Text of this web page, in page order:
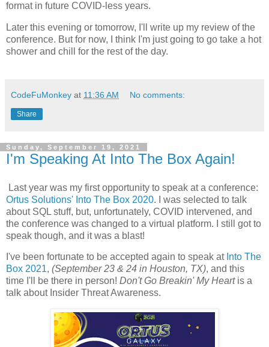
format in future COVID-less years.
Later this evening or tomorrow, I'll write up my review of the
conference. But for now, I think I'm just going to go take a hot
shower and chill for the rest of the day.
CodeFuMonkey at 11:36 AM No comments:
Share
Sunday, September 19, 2021
I'm Speaking At Into The Box Again!
Last year was my first opportunity to speak at a conference:
Ortus Solutions' Into The Box 2020. I was selected to talk
about SQL stuff, but, unfortunately, COVID intervened, and
the conference was changed to a virtual platform. I still got to
speak though, and it was a blast!
I've been fortunate to be accepted again to speak at Into The
Box 2021, (September 23 & 24 in Houston, TX), and this
time I'll be there in person! Don't Go Breakin' My Heartis a
talk about Insider Threat Awareness.